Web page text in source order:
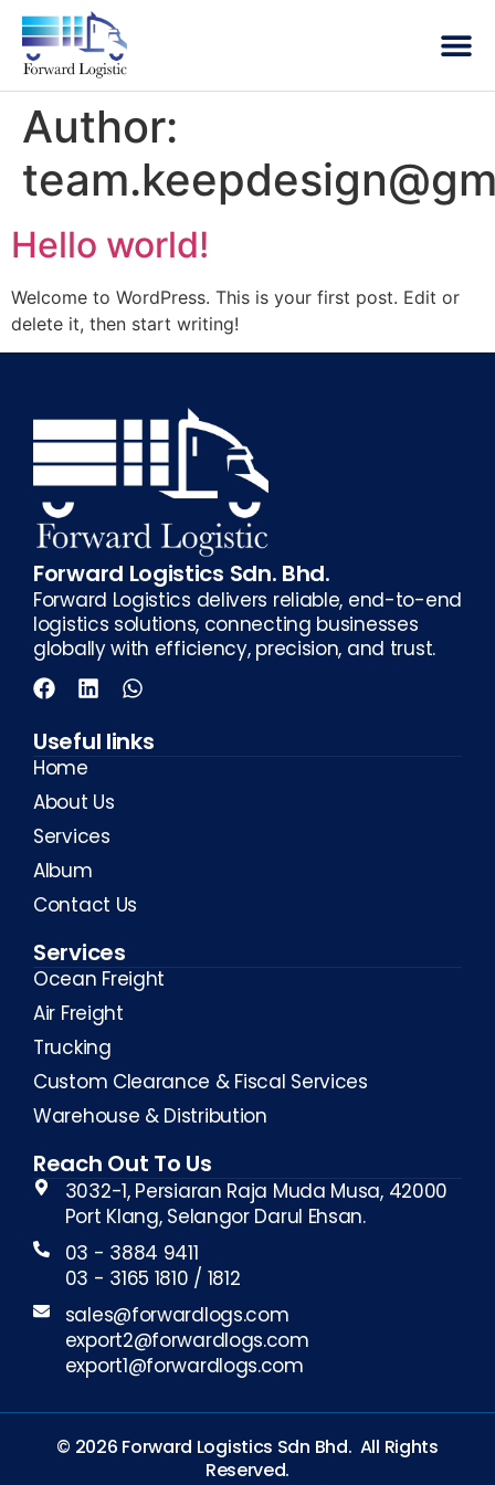
Author:
Hello world!
Welcome to WordPress. This is your first post. Edit or
delete it, then start writing!
Forward Logistics Sdn. Bhd.
Forward Logistics delivers reliable, end-to-end
logistics solutions, connecting businesses
globally with efficiency, precision, and trust.
Useful links
Home
About Us
Services
Album
Contact Us
Services
Ocean Freight
Air Freight
Trucking
Custom Clearance & Fiscal Services
Warehouse & Distribution
Reach Out To Us
3032-1, Persiaran Raja Muda Musa, 42000
Port Klang, Selangor Darul Ehsan.
03 - 3884 9411
03 - 3165 1810 / 1812
sales@forwardlogs.com
export2@forwardlogs.com
export1@forwardlogs.com
© 2026 Forward Logistics Sdn Bhd. All Rights
Reserved.